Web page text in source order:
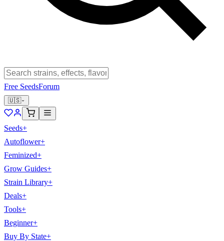
Free SeedsForum
🇺🇸
Seeds+
Autoflower+
Feminized+
Grow Guides+
Strain Library+
Deals+
Tools+
Beginner+
Buy By State+